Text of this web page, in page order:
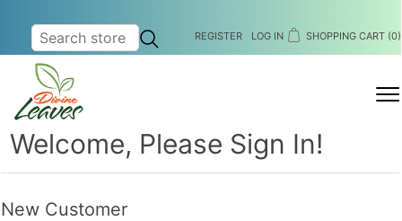
REGISTER LOG IN SHOPPING CART (0)
Welcome, Please Sign In!
New Customer